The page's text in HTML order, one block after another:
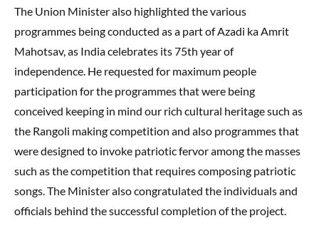
The Union Minister also highlighted the various
programmes being conducted as a part of Azadi ka Amrit
Mahotsav, as India celebrates its 75th year of
independence. He requested for maximum people
participation for the programmes that were being
conceived keeping in mind our rich cultural heritage such as
the Rangoli making competition and also programmes that
were designed to invoke patriotic fervor among the masses
such as the competition that requires composing patriotic
songs. The Minister also congratulated the individuals and
officials behind the successful completion of the project.